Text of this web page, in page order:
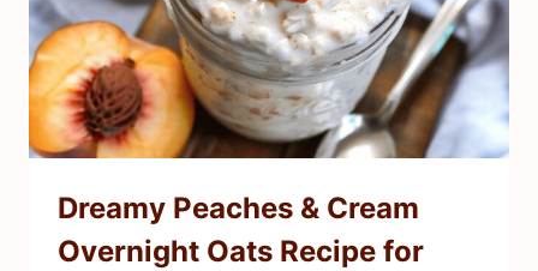
Dreamy Peaches & Cream
Overnight Oats Recipe for